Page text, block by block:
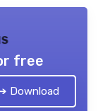
free
Download